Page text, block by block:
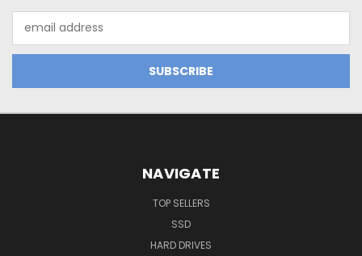
Address
NAVIGATE
TOP SELLERS
SSD
HARD DRIVES